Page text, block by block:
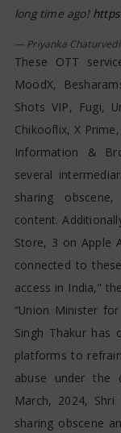
long time ago!
— Priyanka
These OTT
MoodX,
Shots VIP, Fugi,
Chikooflix, X
Information &
several
sharing
content.
Store, 3 on Apple
connected to
access in India,”
“Union Minister
Singh Thakur has
platforms to
abuse under the
March, 2024,
sharing obscene